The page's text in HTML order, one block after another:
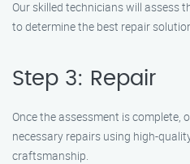
Our skilled technicians will assess
to determine the best repair
Step 3: Repair
Once the assessment is complete,
necessary repairs using high-
craftsmanship.